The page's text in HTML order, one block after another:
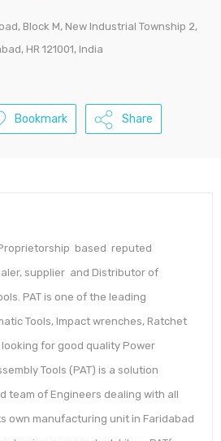
Block M, New Industrial Township 2,
HR 121001, India
Bookmark Share
based reputed
supplier and Distributor of
PAT is one of the leading
Tools, Impact wrenches, Ratchet
for good quality Power
Tools (PAT) is a solution
team of Engineers dealing with all
own manufacturing unit in Faridabad